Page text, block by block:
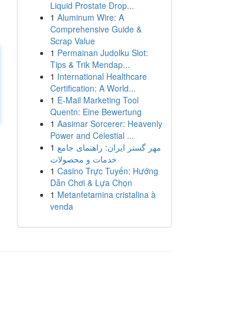
Liquid Prostate Drop...
1 Aluminum Wire: A
Comprehensive Guide &
Scrap Value
1 Permainan Judolku Slot:
Tips & Trik Mendap...
1 International Healthcare
Certification: A World...
1 E-Mail Marketing Tool
Quentn: Eine Bewertung
1 Aasimar Sorcerer: Heavenly
Power and Celestial ...
1 مهر گستر ایران: راهنمای جامع
خدمات و محصولات
1 Casino Trực Tuyến: Hướng
Dẫn Chơi & Lựa Chọn
1 Metanfetamina cristalina à
venda